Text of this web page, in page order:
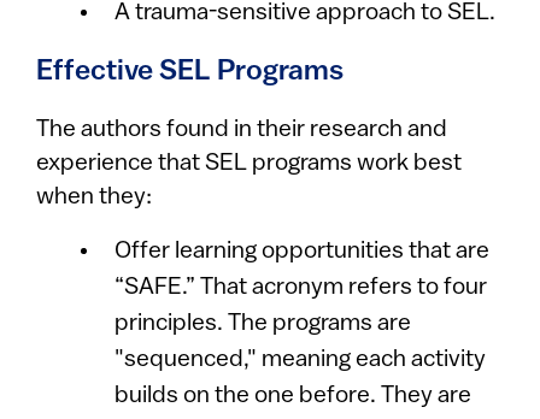
A trauma-sensitive approach to SEL.
Effective SEL Programs
The authors found in their research and
experience that SEL programs work best
when they:
Offer learning opportunities that are
“SAFE.” That acronym refers to four
principles. The programs are
"sequenced," meaning each activity
builds on the one before. They are